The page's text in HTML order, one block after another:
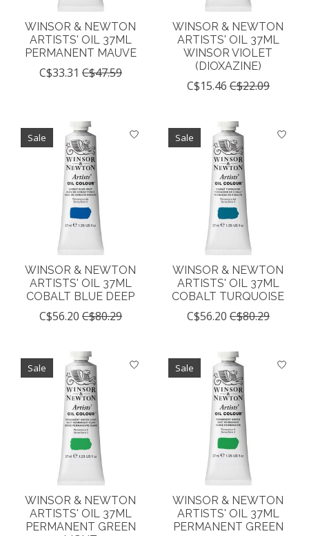
WINSOR & NEWTON
ARTISTS' OIL 37ML
PERMANENT MAUVE
C$33.31 C$47.59
WINSOR & NEWTON
ARTISTS' OIL 37ML
WINSOR VIOLET
(DIOXAZINE)
C$15.46 C$22.09
Sale
WINSOR & NEWTON
ARTISTS' OIL 37ML
COBALT BLUE DEEP
C$56.20 C$80.29
Sale
WINSOR & NEWTON
ARTISTS' OIL 37ML
COBALT TURQUOISE
C$56.20 C$80.29
Sale
WINSOR & NEWTON
ARTISTS' OIL 37ML
PERMANENT GREEN
Sale
WINSOR & NEWTON
ARTISTS' OIL 37ML
PERMANENT GREEN